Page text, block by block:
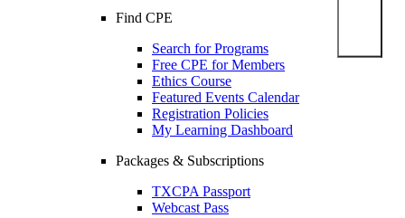
Find CPE
Search for Programs
Free CPE for Members
Ethics Course
Featured Events Calendar
Registration Policies
My Learning Dashboard
Packages & Subscriptions
TXCPA Passport
Webcast Pass